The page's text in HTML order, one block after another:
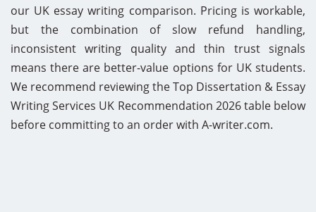
our UK essay writing comparison. Pricing is workable,
but the combination of slow refund handling,
inconsistent writing quality and thin trust signals
means there are better-value options for UK students.
We recommend reviewing the Top Dissertation & Essay
Writing Services UK Recommendation 2026 table below
before committing to an order with A-writer.com.